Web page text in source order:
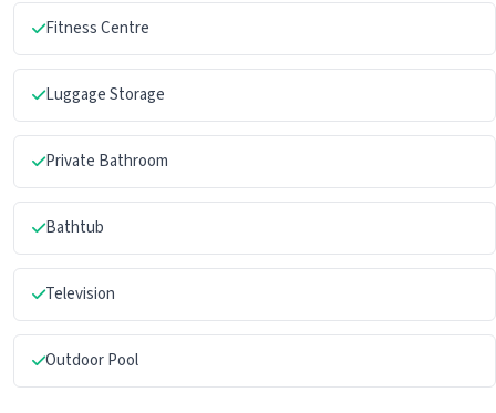
Fitness Centre
Luggage Storage
Private Bathroom
Bathtub
Television
Outdoor Pool